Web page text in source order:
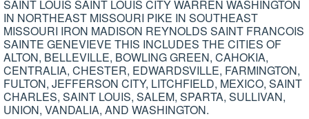
SAINT LOUIS SAINT LOUIS CITY WARREN WASHINGTON
IN NORTHEAST MISSOURI PIKE IN SOUTHEAST
MISSOURI IRON MADISON REYNOLDS SAINT FRANCOIS
SAINTE GENEVIEVE THIS INCLUDES THE CITIES OF
ALTON, BELLEVILLE, BOWLING GREEN, CAHOKIA,
CENTRALIA, CHESTER, EDWARDSVILLE, FARMINGTON,
FULTON, JEFFERSON CITY, LITCHFIELD, MEXICO, SAINT
CHARLES, SAINT LOUIS, SALEM, SPARTA, SULLIVAN,
UNION, VANDALIA, AND WASHINGTON.